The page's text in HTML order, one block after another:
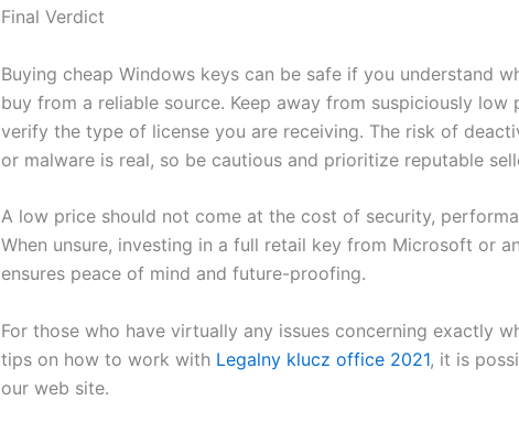
Final Verdict
Buying cheap Windows keys can be safe if you understand
buy from a reliable source. Keep away from suspiciously low
verify the type of license you are receiving. The risk of
or malware is real, so be cautious and prioritize reputable
A low price should not come at the cost of security,
When unsure, investing in a full retail key from Microsoft or
ensures peace of mind and future-proofing.
For those who have virtually any issues concerning exactly
tips on how to work with Legalny klucz office 2021, it is
our web site.